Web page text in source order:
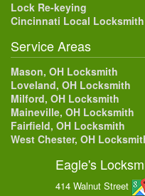
Lock Re-keying
Cincinnati Local Locksmith
Service Areas
Mason, OH Locksmith
Loveland, OH Locksmith
Milford, OH Locksmith
Maineville, OH Locksmith
Fairfield, OH Locksmith
West Chester, OH
Eagle's
414 Walnut Street